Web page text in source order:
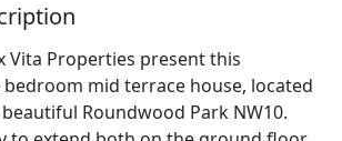
Vita Properties present this
mid terrace house, located
Roundwood Park NW10.